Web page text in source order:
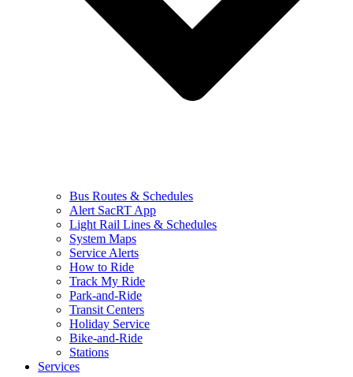
Bus Routes & Schedules
Alert SacRT App
Light Rail Lines & Schedules
System Maps
Service Alerts
How to Ride
Track My Ride
Park-and-Ride
Transit Centers
Holiday Service
Bike-and-Ride
Stations
Services